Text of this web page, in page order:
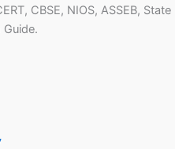
CBSE, NIOS, ASSEB, State